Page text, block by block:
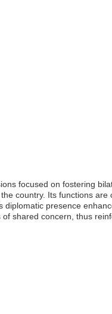
focused on fostering
country. Its functions
presence
shared concern, thus